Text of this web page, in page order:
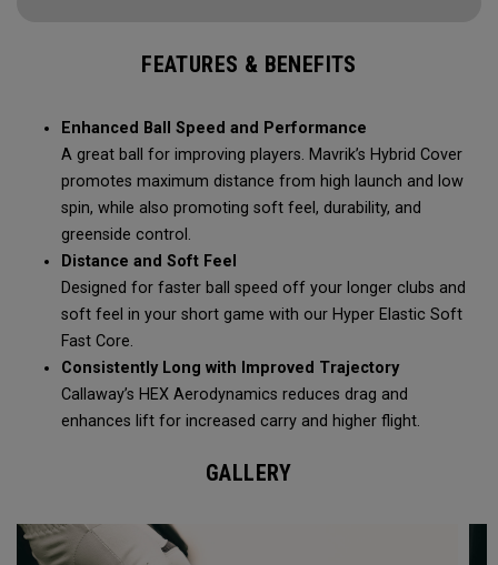
FEATURES & BENEFITS
Enhanced Ball Speed and Performance
A great ball for improving players. Mavrik’s Hybrid Cover
promotes maximum distance from high launch and low
spin, while also promoting soft feel, durability, and
greenside control.
Distance and Soft Feel
Designed for faster ball speed off your longer clubs and
soft feel in your short game with our Hyper Elastic Soft
Fast Core.
Consistently Long with Improved Trajectory
Callaway’s HEX Aerodynamics reduces drag and
enhances lift for increased carry and higher flight.
GALLERY